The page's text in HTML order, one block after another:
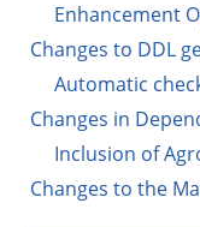
Enhancement
Changes to DDL
Automatic
Changes in
Inclusion of
Changes to the